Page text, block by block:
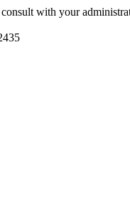
with your